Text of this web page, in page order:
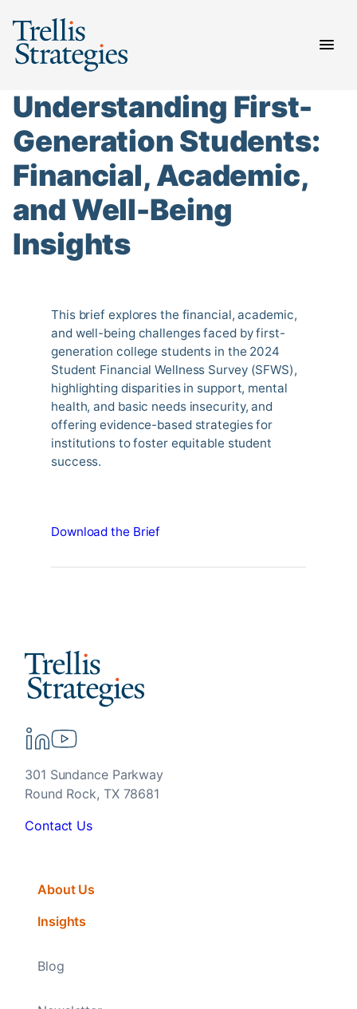
content
Understanding First-
Generation Students:
Financial, Academic,
and Well-Being
Insights
This brief explores the financial, academic,
and well-being challenges faced by first-
generation college students in the 2024
Student Financial Wellness Survey (SFWS),
highlighting disparities in support, mental
health, and basic needs insecurity, and
offering evidence-based strategies for
institutions to foster equitable student
success.
Download the Brief
301 Sundance Parkway
Round Rock, TX 78681
Contact Us
About Us
Insights
Blog